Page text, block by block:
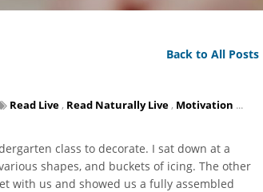
Back to All Posts
Read Live , Read Naturally Live , Motivation ...
class to decorate. I sat down at a
shapes, and buckets of icing. The other
with us and showed us a fully assembled